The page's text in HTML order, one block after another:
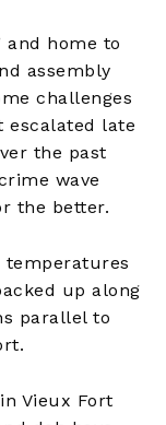
and home to
assembly
challenges
escalated late
the past
wave
the better.
temperatures
up along
parallel to
Vieux Fort